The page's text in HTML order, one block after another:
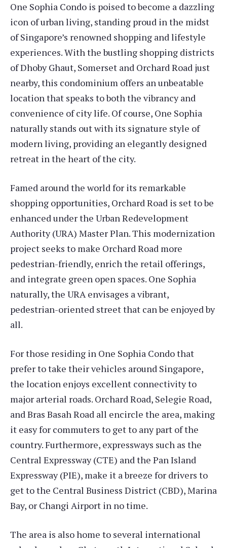
One Sophia Condo is poised to become a dazzling
icon of urban living, standing proud in the midst
of Singapore’s renowned shopping and lifestyle
experiences. With the bustling shopping districts
of Dhoby Ghaut, Somerset and Orchard Road just
nearby, this condominium offers an unbeatable
location that speaks to both the vibrancy and
convenience of city life. Of course, One Sophia
naturally stands out with its signature style of
modern living, providing an elegantly designed
retreat in the heart of the city.
Famed around the world for its remarkable
shopping opportunities, Orchard Road is set to be
enhanced under the Urban Redevelopment
Authority (URA) Master Plan. This modernization
project seeks to make Orchard Road more
pedestrian-friendly, enrich the retail offerings,
and integrate green open spaces. One Sophia
naturally, the URA envisages a vibrant,
pedestrian-oriented street that can be enjoyed by
all.
For those residing in One Sophia Condo that
prefer to take their vehicles around Singapore,
the location enjoys excellent connectivity to
major arterial roads. Orchard Road, Selegie Road,
and Bras Basah Road all encircle the area, making
it easy for commuters to get to any part of the
country. Furthermore, expressways such as the
Central Expressway (CTE) and the Pan Island
Expressway (PIE), make it a breeze for drivers to
get to the Central Business District (CBD), Marina
Bay, or Changi Airport in no time.
The area is also home to several international